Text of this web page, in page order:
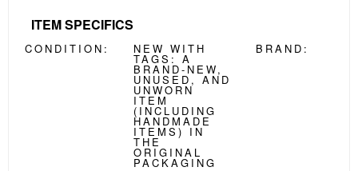
ITEM SPECIFICS
CONDITION: NEW WITH
TAGS: A
BRAND-NEW,
UNUSED, AND
UNWORN
ITEM
(INCLUDING
HANDMADE
ITEMS) IN
THE
ORIGINAL
PACKAGING
BRAND: